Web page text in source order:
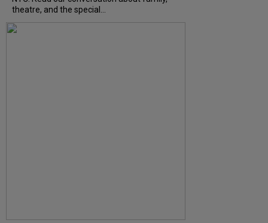
theatre, and the special...